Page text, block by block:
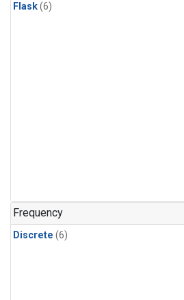
Flask(6)
Frequency
Discrete (6)